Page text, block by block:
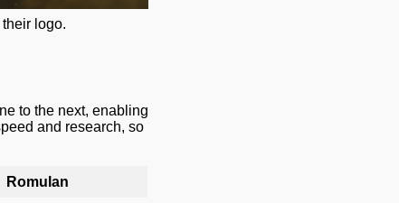
logo.
to the next, enabling
and research, so
Romulan